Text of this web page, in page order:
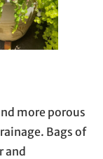
more porous
Bags of
and